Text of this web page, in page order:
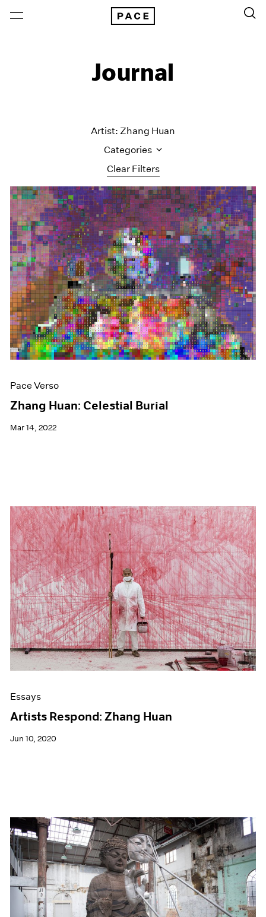
Journal
Clear Filters
Artist: Zhang Huan
Categories
All Categories
Art Fairs
Artist Projects
Content
Essays
Events
Exhibitions
Films
Museum Exhibitions
News
Pace Live
Pace Publishing
Pace Verso
Zhang Huan: Celestial Burial
Mar 14, 2022
Essays
Artists Respond: Zhang Huan
Jun 10, 2020